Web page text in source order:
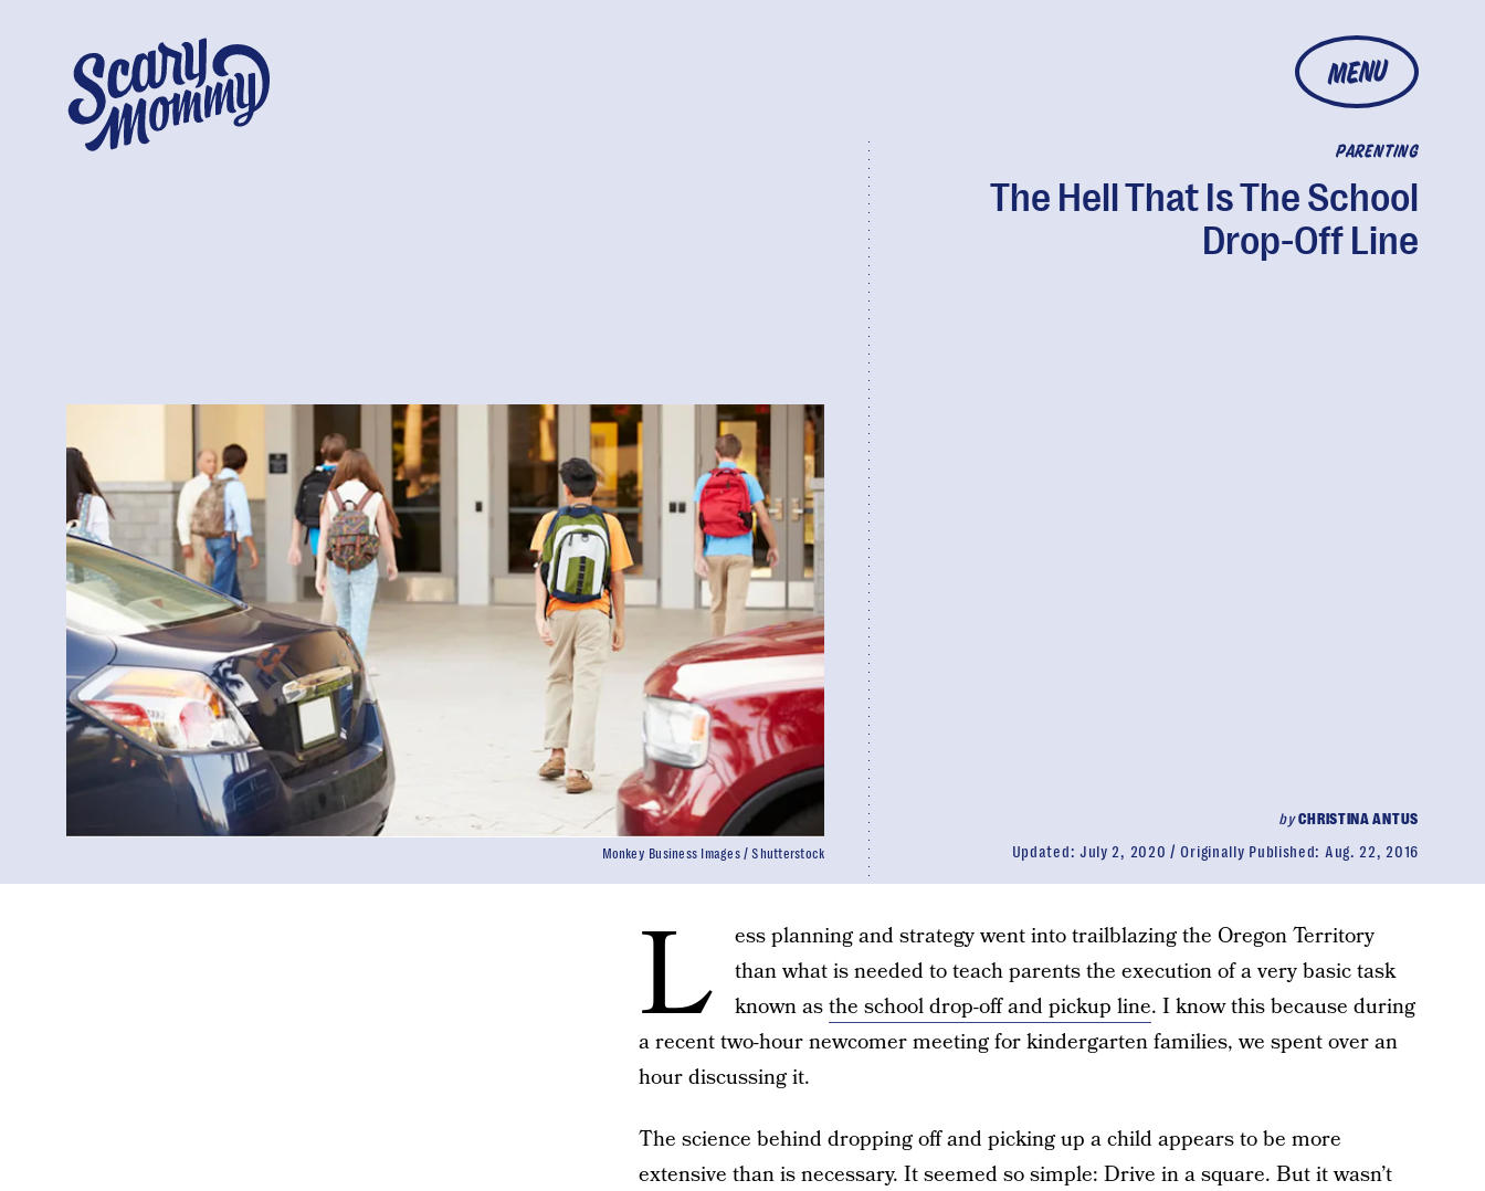
MENU
PARENTING
The Hell That Is The School
Drop-Off Line
byCHRISTINA ANTUS
Updated: July 2, 2020 Originally Published: Aug. 22, 2016
Monkey Business Images / Shutterstock
L
ess planning and strategy went into trailblazing the Oregon Territory
than what is needed to teach parents the execution of a very basic task
known asthe school drop-off and pickup line. I know this because during
a recent two-hour newcomer meeting for kindergarten families, we spent over an
hour discussing it.
The science behind dropping off and picking up a child appears to be more
extensive than is necessary. It seemed so simple: Drive in a square. But it wasn’t